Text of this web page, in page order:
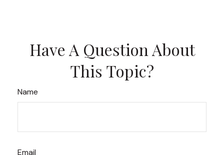
Have A Question About
This Topic?
Name
Email